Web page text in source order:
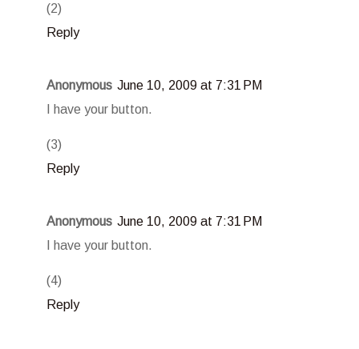
(2)
Reply
Anonymous June 10, 2009 at 7:31 PM
I have your button.
(3)
Reply
Anonymous June 10, 2009 at 7:31 PM
I have your button.
(4)
Reply